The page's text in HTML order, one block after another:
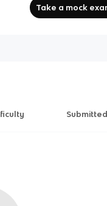
Take a mock